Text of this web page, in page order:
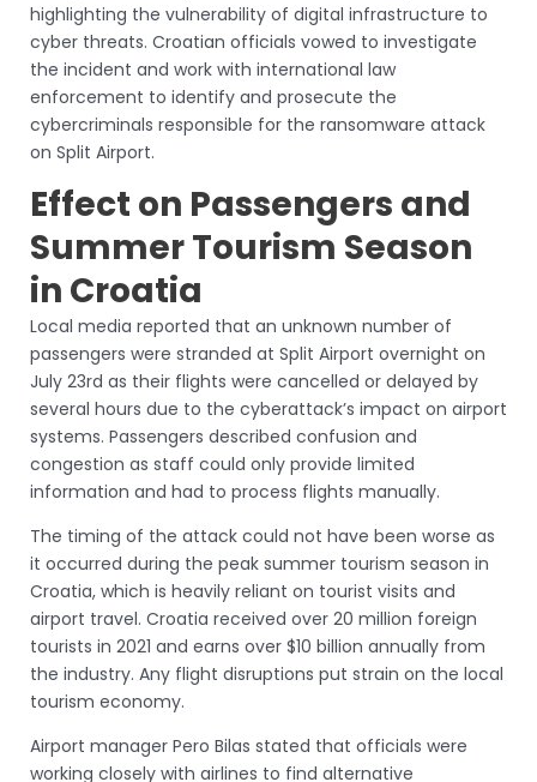
highlighting the vulnerability of digital infrastructure to
cyber threats. Croatian officials vowed to investigate
the incident and work with international law
enforcement to identify and prosecute the
cybercriminals responsible for the ransomware attack
on Split Airport.
Effect on Passengers and
Summer Tourism Season
in Croatia
Local media reported that an unknown number of
passengers were stranded at Split Airport overnight on
July 23rd as their flights were cancelled or delayed by
several hours due to the cyberattack’s impact on airport
systems. Passengers described confusion and
congestion as staff could only provide limited
information and had to process flights manually.
The timing of the attack could not have been worse as
it occurred during the peak summer tourism season in
Croatia, which is heavily reliant on tourist visits and
airport travel. Croatia received over 20 million foreign
tourists in 2021 and earns over $10 billion annually from
the industry. Any flight disruptions put strain on the local
tourism economy.
Airport manager Pero Bilas stated that officials were
working closely with airlines to find alternative